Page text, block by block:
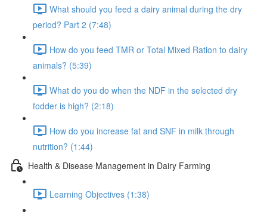
What should you feed a dairy animal during the dry
period? Part 2 (7:48)
How do you feed TMR or Total Mixed Ration to dairy
animals? (5:39)
What do you do when the NDF in the selected dry
fodder is high? (2:18)
How do you increase fat and SNF in milk through
nutrition? (1:44)
Health & Disease Management in Dairy Farming
Learning Objectives (1:38)